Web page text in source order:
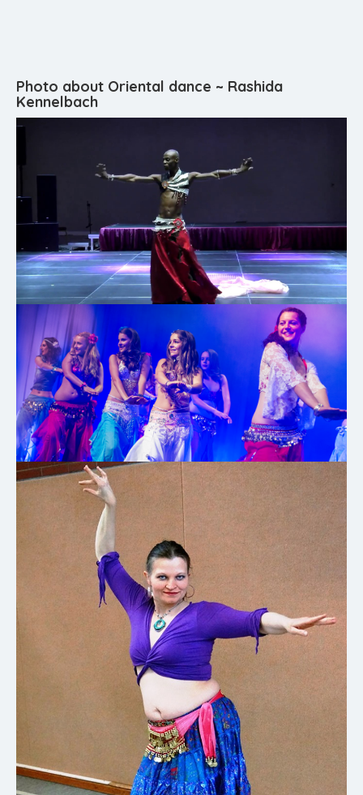
Photo about Oriental dance ~ Rashida
Kennelbach